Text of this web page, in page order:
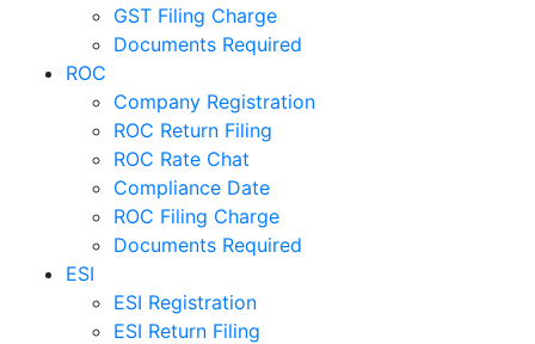
GST Filing Charge
Documents Required
ROC
Company Registration
ROC Return Filing
ROC Rate Chat
Compliance Date
ROC Filing Charge
Documents Required
ESI
ESI Registration
ESI Return Filing